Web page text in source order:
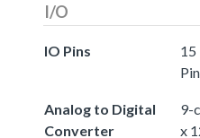
I/O
IO Pins
15
Analog to Digital
Converter
9-
x